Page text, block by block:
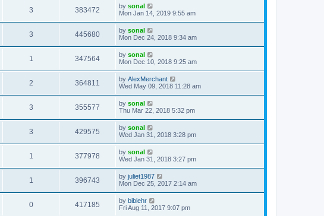
3 383472 by sonal
Mon Jan 14, 2019 9:55 am
3 445680 by sonal
Mon Dec 24, 2018 9:34 am
1 347564 by sonal
Mon Dec 10, 2018 9:25 am
2 364811 by AlexMerchant
Wed May 09, 2018 11:28 am
3 355577 by sonal
Thu Mar 22, 2018 5:32 pm
3 429575 by sonal
Wed Jan 31, 2018 3:28 pm
1 377978 by sonal
Wed Jan 31, 2018 3:27 pm
1 396743 by juliet1987
Mon Dec 25, 2017 2:14 am
0 417185 by biblehr
Fri Aug 11, 2017 9:07 pm